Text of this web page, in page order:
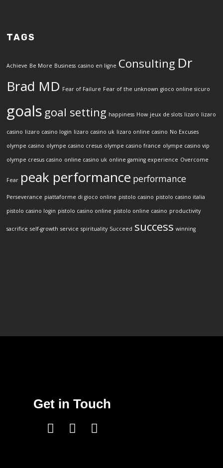
TAGS
Achieve Be More Business casino en ligne Consulting Dr
Brad MD Fear of Failure Fear of the unknown gioco online sicuro
goals goal setting happiness How jeux de slots lizaro lizaro
casino lizaro casino login lizaro casino uk lizaro online casino No Excuses
olympe casino olympe casino cresus olympe casino france olympe casino vip
olympe cresus casino online casino uk online gaming experience Overcome
Fear peak performance performance
Perseverance piattaforme di gioco online pistolo casino pistolo casino italia
pistolo casino login pistolo casino online pistolo online casino productivity
sacrifice self-growth service spirituality Succeed success winning
Get in Touch